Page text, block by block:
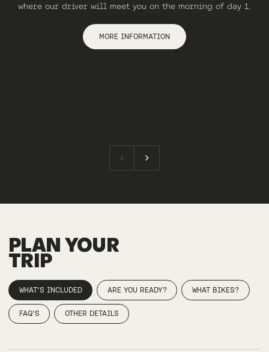
where our driver will meet you on the morning of day 1.
MORE INFORMATION
PLAN YOUR
TRIP
WHAT'S INCLUDED ARE YOU READY? WHAT BIKES?
FAQ'S OTHER DETAILS